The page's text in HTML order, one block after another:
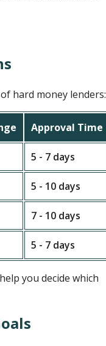
hard money lenders:
Approval Time
5 - 7 days
5 - 10 days
7 - 10 days
5 - 7 days
you decide which